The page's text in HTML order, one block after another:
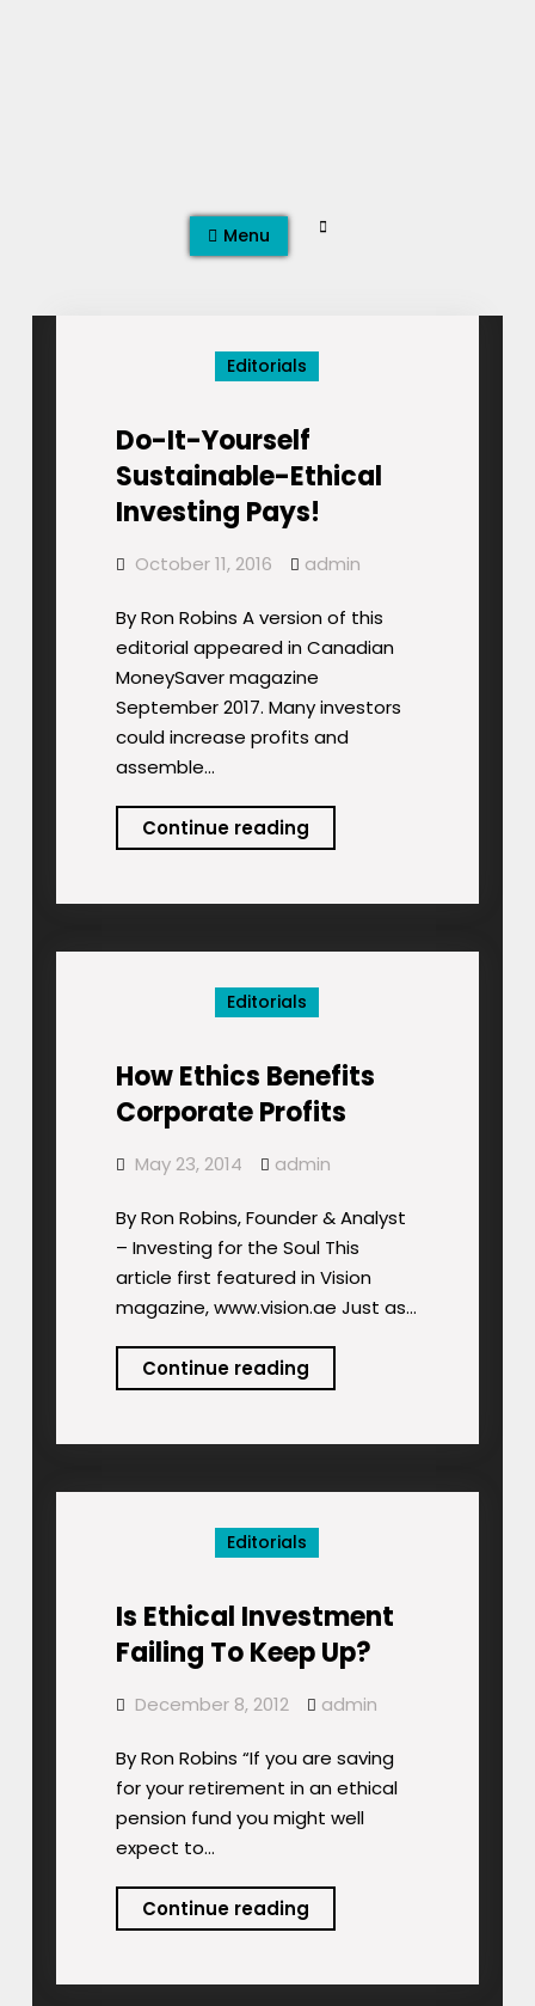
Menu Search
Editorials
Do-It-Yourself
Sustainable-Ethical
Investing Pays!
October 11, 2016 admin
By Ron Robins A version of this
editorial appeared in Canadian
MoneySaver magazine
September 2017. Many investors
could increase profits and
assemble…
Continue readingDo-
It-
Ethical
Editorials
How Ethics Benefits
Corporate Profits
May 23, 2014 admin
By Ron Robins, Founder & Analyst
– Investing for the Soul This
article first featured in Vision
magazine, www.vision.ae Just as…
Continue readingHow
Ethics
Profits
Editorials
Is Ethical Investment
Failing To Keep Up?
December 8, 2012 admin
By Ron Robins “If you are saving
for your retirement in an ethical
pension fund you might well
expect to…
Continue readingIs
Ethical